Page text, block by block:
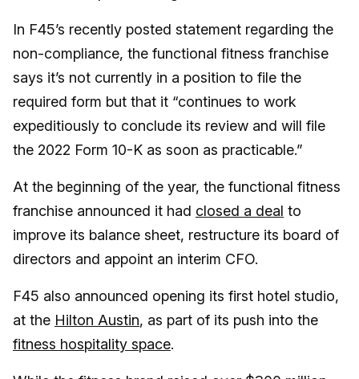
In F45’s recently posted statement regarding the
non-compliance, the functional fitness franchise
says it’s not currently in a position to file the
required form but that it “continues to work
expeditiously to conclude its review and will file
the 2022 Form 10-K as soon as practicable.”
At the beginning of the year, the functional fitness
franchise announced it had closed a deal to
improve its balance sheet, restructure its board of
directors and appoint an interim CFO.
F45 also announced opening its first hotel studio,
at the Hilton Austin, as part of its push into the
fitness hospitality space.